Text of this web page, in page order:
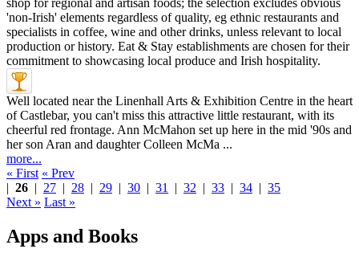
Well located near the Linenhall Arts & Exhibition Centre in the heart
of Castlebar, you can't miss this attractive little restaurant, with its
cheerful red frontage. Ann McMahon set up here in the mid '90s and
her son Aran and daughter Colleen McMa ...
more...
« First « Prev
| 26 | 27 | 28 | 29 | 30 | 31 | 32 | 33 | 34 | 35
Next » Last »
Apps and Books